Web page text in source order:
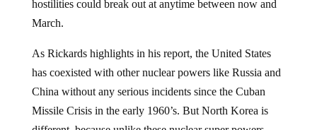
March.
has coexisted with other nuclear powers like Russia and
China without any serious incidents since the Cuban
Missile Crisis in the early 1960’s. But North Korea is
different, because unlike these nuclear super powers,